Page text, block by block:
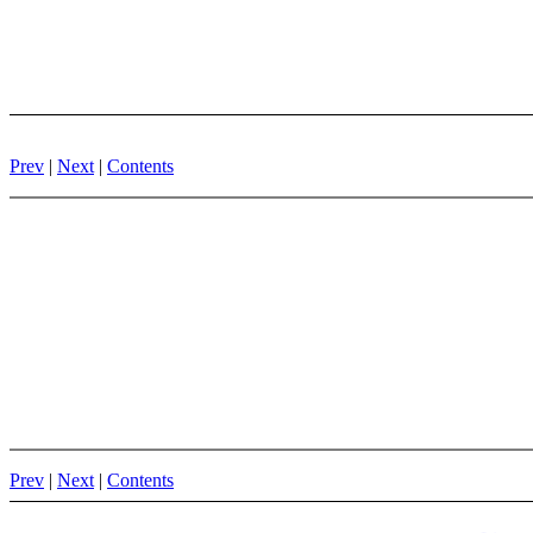
Prev | Next | Contents
Prev | Next | Contents